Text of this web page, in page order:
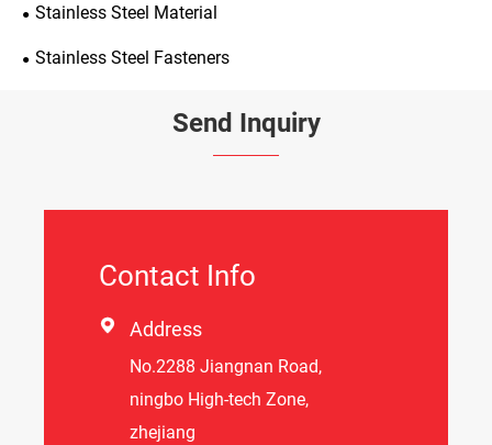
Stainless Steel Material
Stainless Steel Fasteners
Send Inquiry
Contact Info
 Address
No.2288 Jiangnan Road,
ningbo High-tech Zone,
zhejiang